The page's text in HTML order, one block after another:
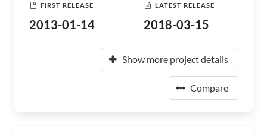
FIRST RELEASE
2013-01-14
LATEST RELEASE
2018-03-15
Show more project details
Compare